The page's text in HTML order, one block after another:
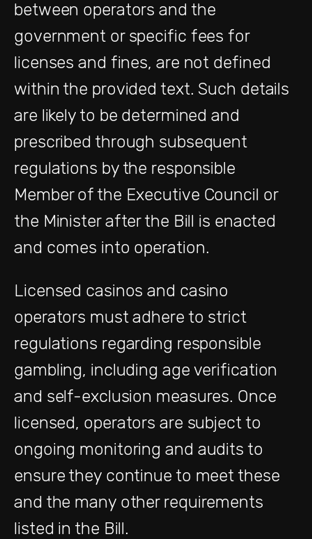
between operators and the
government or specific fees for
licenses and fines, are not defined
within the provided text. Such details
are likely to be determined and
prescribed through subsequent
regulations by the responsible
Member of the Executive Council or
the Minister after the Bill is enacted
and comes into operation.
Licensed casinos and casino
operators must adhere to strict
regulations regarding responsible
gambling, including age verification
and self-exclusion measures. Once
licensed, operators are subject to
ongoing monitoring and audits to
ensure they continue to meet these
and the many other requirements
listed in the Bill.